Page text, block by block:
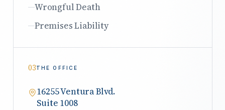
Wrongful Death
Premises Liability
03THE OFFICE
16255 Ventura Blvd.
Suite 1008